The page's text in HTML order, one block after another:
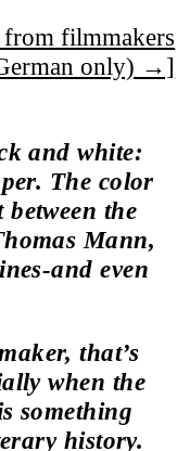
from filmmakers
only) →]
and white:
The color
the
Mann,
and even
that’s
when the
something
history.